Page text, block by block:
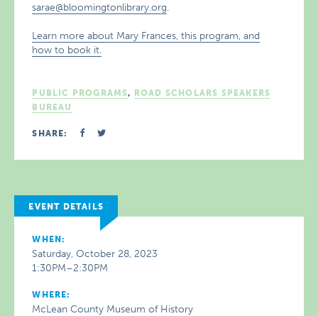
sarae@bloomingtonlibrary.org.
Learn more about Mary Frances, this program, and
how to book it.
PUBLIC PROGRAMS, ROAD SCHOLARS SPEAKERS
BUREAU
SHARE:
EVENT DETAILS
WHEN:
Saturday, October 28, 2023
1:30PM–2:30PM
WHERE:
McLean County Museum of History